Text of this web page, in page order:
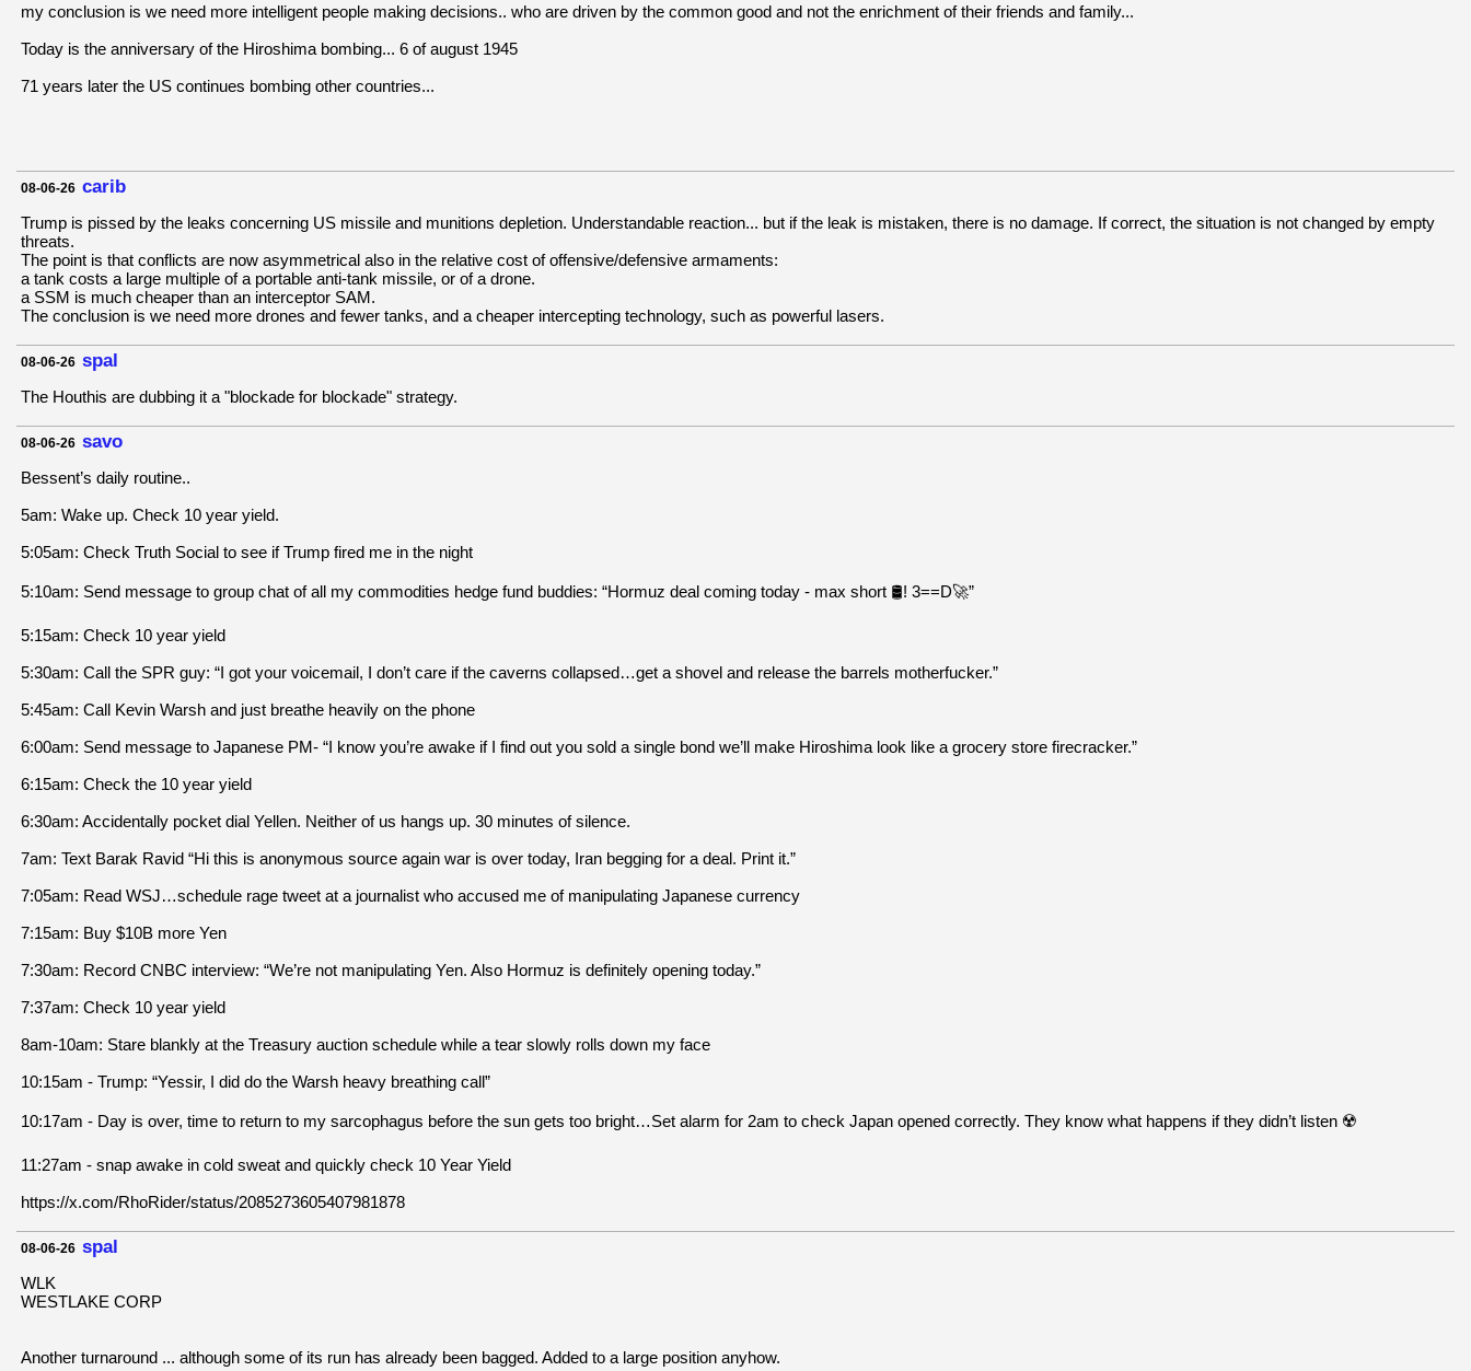
my conclusion is we need more intelligent people making decisions.. who are driven by the common good and not the enrichment of their friends and family...
Today is the anniversary of the Hiroshima bombing... 6 of august 1945
71 years later the US continues bombing other countries...
08-06-26 carib
Trump is pissed by the leaks concerning US missile and munitions depletion. Understandable reaction... but if the leak is mistaken, there is no damage. If correct, the situation is not changed by empty
threats.
The point is that conflicts are now asymmetrical also in the relative cost of offensive/defensive armaments:
a tank costs a large multiple of a portable anti-tank missile, or of a drone.
a SSM is much cheaper than an interceptor SAM.
The conclusion is we need more drones and fewer tanks, and a cheaper intercepting technology, such as powerful lasers.
08-06-26 spal
The Houthis are dubbing it a "blockade for blockade" strategy.
08-06-26 savo
Bessent’s daily routine..
5am: Wake up. Check 10 year yield.
5:05am: Check Truth Social to see if Trump fired me in the night
5:10am: Send message to group chat of all my commodities hedge fund buddies: “Hormuz deal coming today - max short 🛢️! 3==D🚀”
5:15am: Check 10 year yield
5:30am: Call the SPR guy: “I got your voicemail, I don’t care if the caverns collapsed…get a shovel and release the barrels motherfucker.”
5:45am: Call Kevin Warsh and just breathe heavily on the phone
6:00am: Send message to Japanese PM- “I know you’re awake if I find out you sold a single bond we’ll make Hiroshima look like a grocery store firecracker.”
6:15am: Check the 10 year yield
6:30am: Accidentally pocket dial Yellen. Neither of us hangs up. 30 minutes of silence.
7am: Text Barak Ravid “Hi this is anonymous source again war is over today, Iran begging for a deal. Print it.”
7:05am: Read WSJ…schedule rage tweet at a journalist who accused me of manipulating Japanese currency
7:15am: Buy $10B more Yen
7:30am: Record CNBC interview: “We’re not manipulating Yen. Also Hormuz is definitely opening today.”
7:37am: Check 10 year yield
8am-10am: Stare blankly at the Treasury auction schedule while a tear slowly rolls down my face
10:15am - Trump: “Yessir, I did do the Warsh heavy breathing call”
10:17am - Day is over, time to return to my sarcophagus before the sun gets too bright…Set alarm for 2am to check Japan opened correctly. They know what happens if they didn’t listen ☢️
11:27am - snap awake in cold sweat and quickly check 10 Year Yield
https://x.com/RhoRider/status/2085273605407981878
08-06-26 spal
WLK
WESTLAKE CORP
Another turnaround ... although some of its run has already been bagged. Added to a large position anyhow.